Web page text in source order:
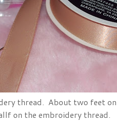
thread. About two feet
on the embroidery thread.